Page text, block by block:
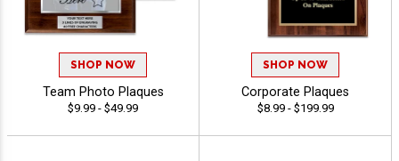
SHOP NOW
Team Photo Plaques
$9.99 - $49.99
SHOP NOW
Corporate Plaques
$8.99 - $199.99